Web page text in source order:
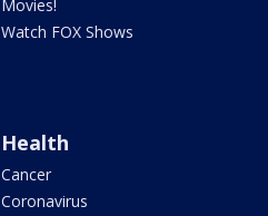
Movies!
Watch FOX Shows
Health
Cancer
Coronavirus